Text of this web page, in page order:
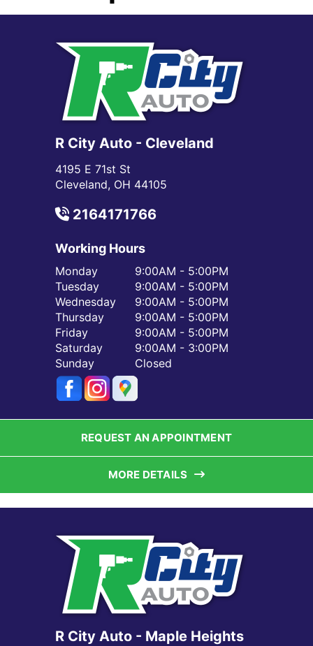
R City Auto - Cleveland
4195 E 71st St
Cleveland, OH 44105
2164171766
Working Hours
Monday
Tuesday
Wednesday
Thursday
Friday
Saturday
Sunday
9:00AM - 5:00PM
9:00AM - 5:00PM
9:00AM - 5:00PM
9:00AM - 5:00PM
9:00AM - 5:00PM
9:00AM - 3:00PM
Closed
REQUEST AN APPOINTMENT
MORE DETAILS
R City Auto - Maple Heights